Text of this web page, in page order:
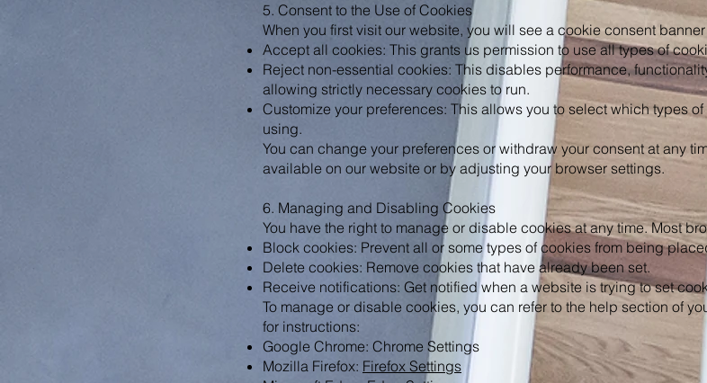
5. Consent to the Use of Cookies
When you first visit our website, you will see a cookie consent
Accept all cookies: This grants us permission to use all types of
Reject non-essential cookies: This disables performance,
allowing strictly necessary cookies to run.
Customize your preferences: This allows you to select which types
using.
You can change your preferences or withdraw your consent at any
available on our website or by adjusting your browser settings.
6. Managing and Disabling Cookies
You have the right to manage or disable cookies at any time. Most
Block cookies: Prevent all or some types of cookies from being
Delete cookies: Remove cookies that have already been set.
Receive notifications: Get notified when a website is trying to set
To manage or disable cookies, you can refer to the help section of
for instructions:
Google Chrome: Chrome Settings
Mozilla Firefox: Firefox Settings